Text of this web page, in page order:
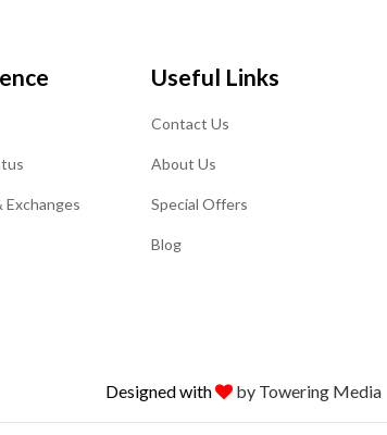
Exchanges
Useful Links
Contact Us
About Us
Special Offers
Blog
Designed with by Towering Media